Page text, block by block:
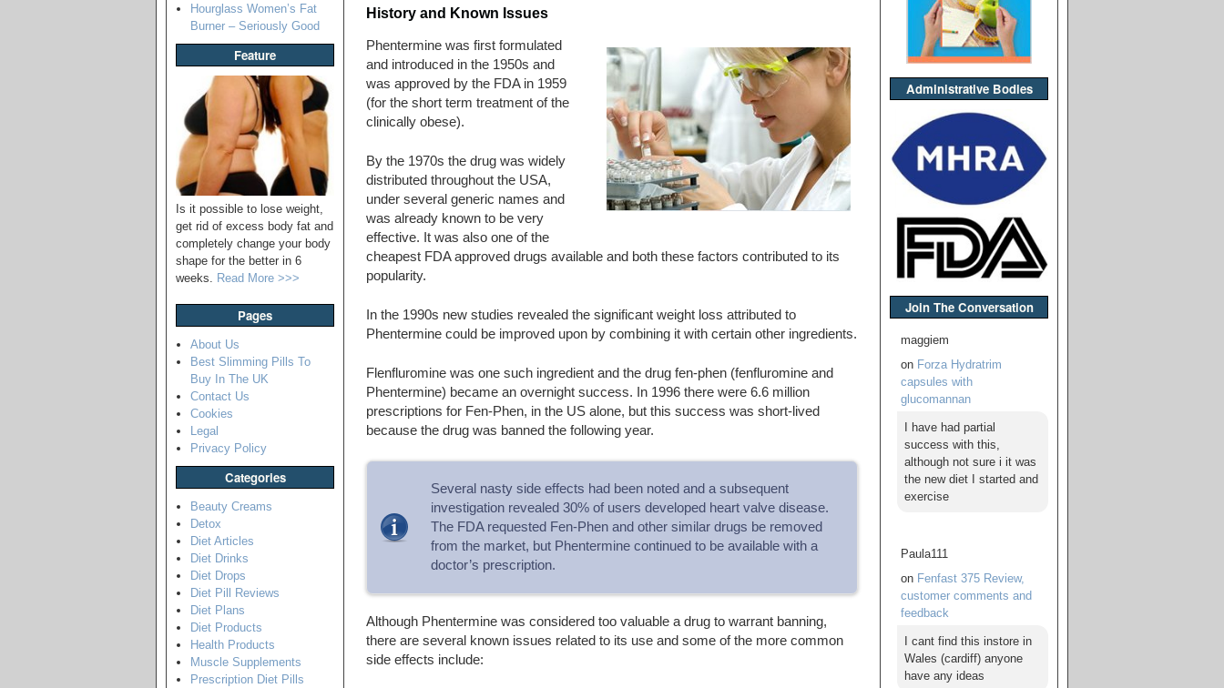
Hourglass Women’s Fat
Burner – Seriously Good
Feature
Is it possible to lose weight,
get rid of excess body fat and
completely change your body
shape for the better in 6
weeks. Read More >>>
Pages
About Us
Best Slimming Pills To
Buy In The UK
Contact Us
Cookies
Legal
Privacy Policy
Categories
Beauty Creams
Detox
Diet Articles
Diet Drinks
Diet Drops
Diet Pill Reviews
Diet Plans
Diet Products
Health Products
Muscle Supplements
Prescription Diet Pills
History and Known Issues
Phentermine was first formulated
and introduced in the 1950s and
was approved by the FDA in 1959
(for the short term treatment of the
clinically obese).
By the 1970s the drug was widely
distributed throughout the USA,
under several generic names and
was already known to be very
effective. It was also one of the
cheapest FDA approved drugs available and both these factors contributed to its
popularity.
In the 1990s new studies revealed the significant weight loss attributed to
Phentermine could be improved upon by combining it with certain other ingredients.
Flenfluromine was one such ingredient and the drug fen-phen (fenfluromine and
Phentermine) became an overnight success. In 1996 there were 6.6 million
prescriptions for Fen-Phen, in the US alone, but this success was short-lived
because the drug was banned the following year.
Several nasty side effects had been noted and a subsequent
investigation revealed 30% of users developed heart valve disease.
The FDA requested Fen-Phen and other similar drugs be removed
from the market, but Phentermine continued to be available with a
doctor’s prescription.
Although Phentermine was considered too valuable a drug to warrant banning,
there are several known issues related to its use and some of the more common
side effects include:
Administrative Bodies
Join The Conversation
maggiem
on Forza Hydratrim
capsules with
glucomannan
I have had partial
success with this,
although not sure i it was
the new diet I started and
exercise
Paula111
on Fenfast 375 Review,
customer comments and
feedback
I cant find this instore in
Wales (cardiff) anyone
have any ideas